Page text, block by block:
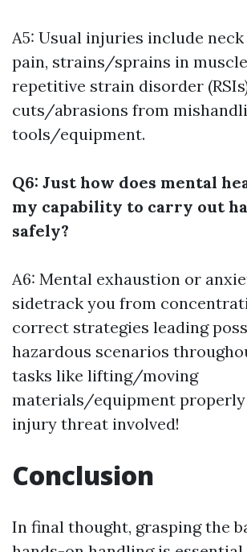
A5: Usual injuries include neck
pain, strains/sprains in
repetitive strain disorder
cuts/abrasions from
tools/equipment.
Q6: Just how does mental
my capability to carry out
safely?
A6: Mental exhaustion or
sidetrack you from
correct strategies leading
hazardous scenarios
tasks like lifting/moving
materials/equipment
injury threat involved!
Conclusion
In final thought, grasping the